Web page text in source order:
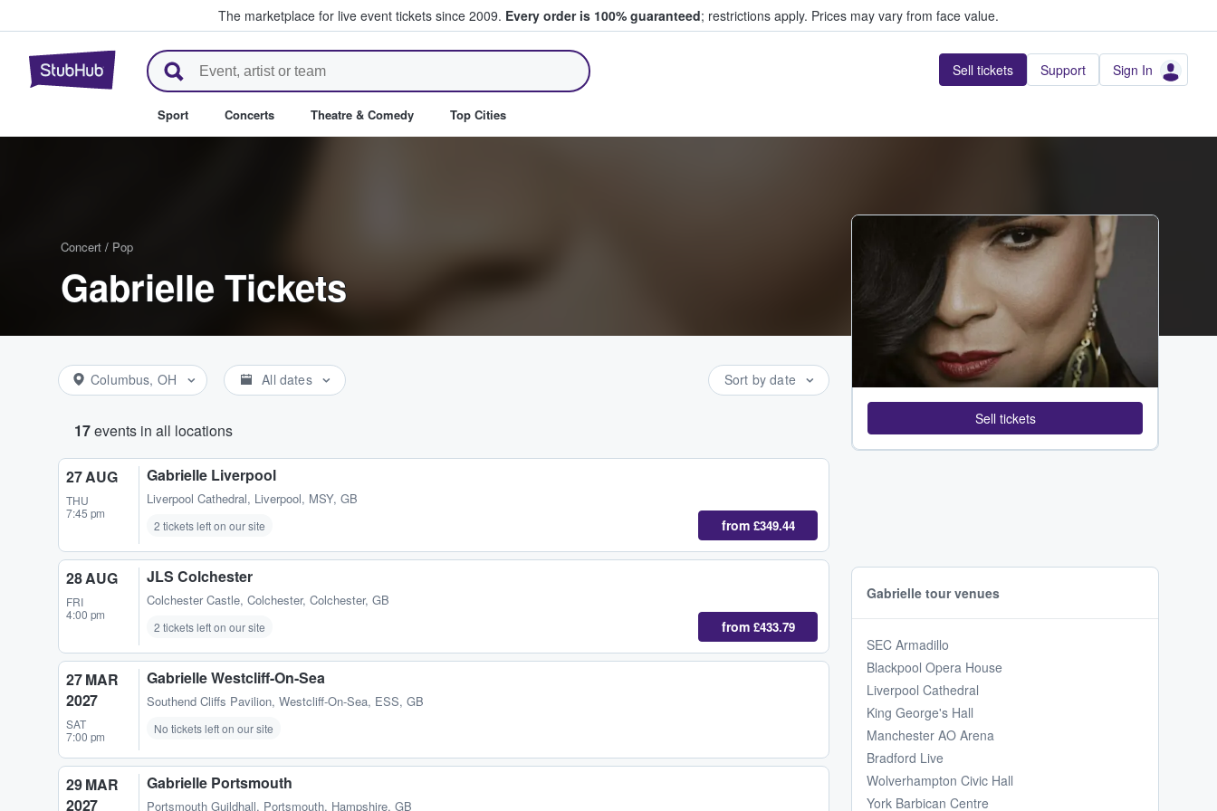
The marketplace for live event tickets since 2009. Every order is 100% guaranteed; restrictions apply. Prices may vary from face value.
StubHub – Where Fans Buy & Sell Tickets Sell tickets Support Sign In
Sport Concerts Theatre & Comedy Top Cities
Concert / Pop
Gabrielle Tickets
Columbus, OH All dates Sort by date
17events in all locations
27 AUG
THU
7:45 pm
Gabrielle Liverpool
Liverpool Cathedral, Liverpool, MSY, GB
2 tickets left on our site from £349.44
28 AUG
FRI
4:00 pm
JLS Colchester
Colchester Castle, Colchester, Colchester, GB
2 tickets left on our site from £433.79
27 MAR
2027
SAT
7:00 pm
Gabrielle Westcliff-On-Sea
Southend Cliffs Pavilion, Westcliff-On-Sea, ESS, GB
No tickets left on our site
29 MAR
2027
Gabrielle Portsmouth
Portsmouth Guildhall, Portsmouth, Hampshire, GB
Sell tickets
Gabrielle tour venues
SEC Armadillo
Blackpool Opera House
Liverpool Cathedral
King George's Hall
Manchester AO Arena
Bradford Live
Wolverhampton Civic Hall
York Barbican Centre